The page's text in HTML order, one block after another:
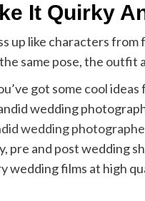
It Quirky
up like characters
same pose, the outfit
got some cool
wedding
wedding
pre and post wedding
wedding films at high